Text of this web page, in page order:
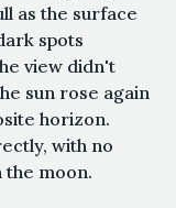
as the surface
spots
view didn't
sun rose again
horizon.
with no
the moon.